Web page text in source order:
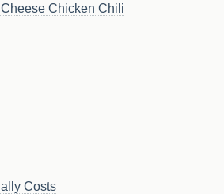
Chicken Chili
Costs